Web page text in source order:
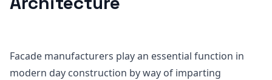
Facade manufacturers play an essential function in
modern day construction by way of imparting